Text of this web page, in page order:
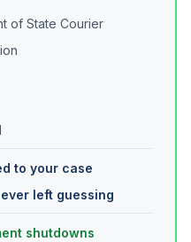
of State Courier
to your case
left guessing
shutdowns